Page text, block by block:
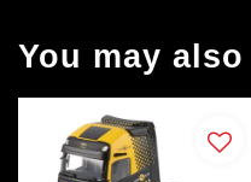
You may